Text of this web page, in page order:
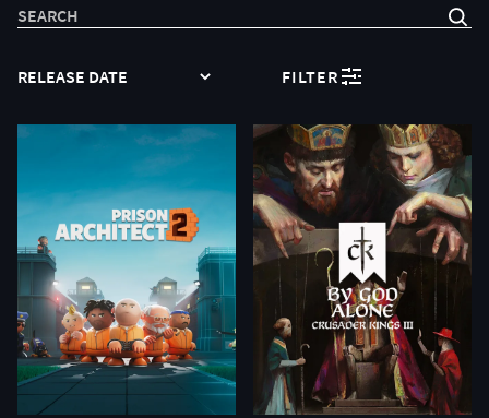
SEARCH
SORT FILTER